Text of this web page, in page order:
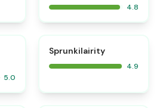
4.8
5.0
Sprunkilairity
4.9